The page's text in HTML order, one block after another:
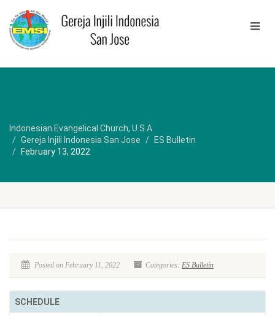
Indonesian Evangelical Church, U.S.A
Gereja Injili Indonesia San Jose
ES Bulletin
February 13, 2022
Posted on February 11, 2022 Categories: ES Bulletin
SCHEDULE